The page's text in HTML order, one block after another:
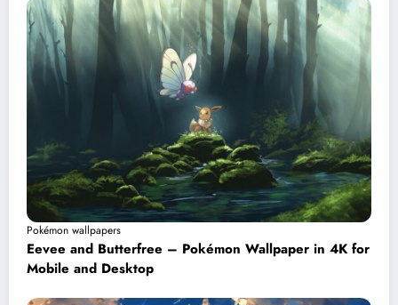
Pokémon wallpapers
Eevee and Butterfree – Pokémon Wallpaper in 4K for
Mobile and Desktop